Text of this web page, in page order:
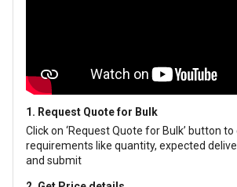
1. Request Quote for Bulk
Click on ‘Request Quote for Bulk’ button
requirements like quantity, expected
and submit